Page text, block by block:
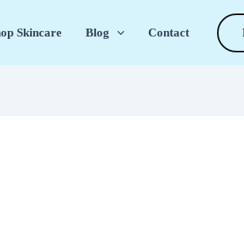
Skincare Blog Contact